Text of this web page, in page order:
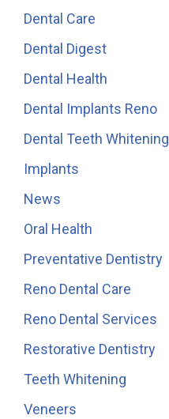
Dental Care
Dental Digest
Dental Health
Dental Implants Reno
Dental Teeth Whitening
Implants
News
Oral Health
Preventative Dentistry
Reno Dental Care
Reno Dental Services
Restorative Dentistry
Teeth Whitening
Veneers